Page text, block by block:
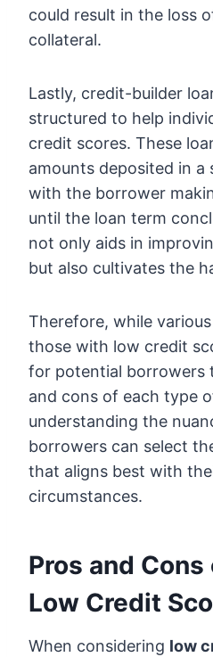
could result in the loss
collateral.
Lastly, credit-builder
structured to help
credit scores. These
amounts deposited in a
with the borrower
until the loan term
not only aids in
but also cultivates the
Therefore, while
those with low credit
for potential borrowers
and cons of each type
understanding the
borrowers can select
that aligns best with
circumstances.
Pros and
Low Credit
When considering low